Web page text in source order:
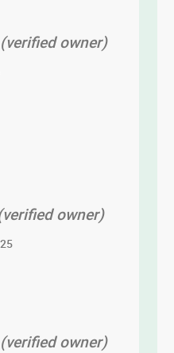
(verified owner)
owner)
(verified owner)